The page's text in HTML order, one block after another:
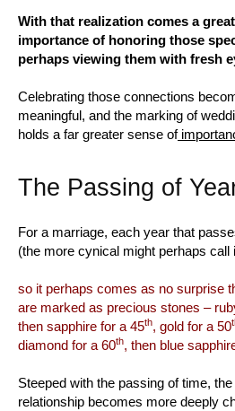
With that realization comes a
importance of honoring those
perhaps viewing them with fresh
Celebrating those connections
meaningful, and the marking of
holds a far greater sense of
The Passing of
For a marriage, each year that
(the more cynical might perhaps call
so it perhaps comes as no surprise
are marked as precious stones –
then sapphire for a 45th, gold for a 50
diamond for a 60th, then blue
Steeped with the passing of time,
relationship becomes more deeply